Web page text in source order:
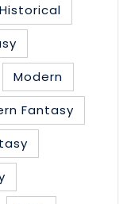
Historical
Modern
Fantasy